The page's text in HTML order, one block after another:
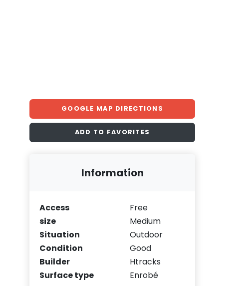
GOOGLE MAP DIRECTIONS
ADD TO FAVORITES
Information
Access
Free
size
Medium
Situation
Outdoor
Condition
Good
Builder
Htracks
Surface type
Enrobé